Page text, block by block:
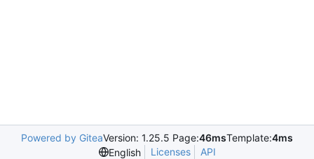
Powered by GiteaVersion: 1.25.5 Page:46msTemplate:4ms
English
Licenses API